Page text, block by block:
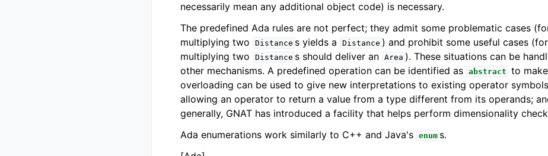
necessarily mean any additional object code) is necessary.
The predefined Ada rules are not perfect; they admit some problematic cases
multiplying two
Distance s yields a Distance ) and prohibit some useful cases
multiplying two
Distance s should deliver an Area ). These situations can be
other mechanisms. A predefined operation can be identified as abstract to
overloading can be used to give new interpretations to existing operator
allowing an operator to return a value from a type different from its operands;
generally, GNAT has introduced a facility that helps perform dimensionality
Ada enumerations work similarly to C++ and Java's enum s.